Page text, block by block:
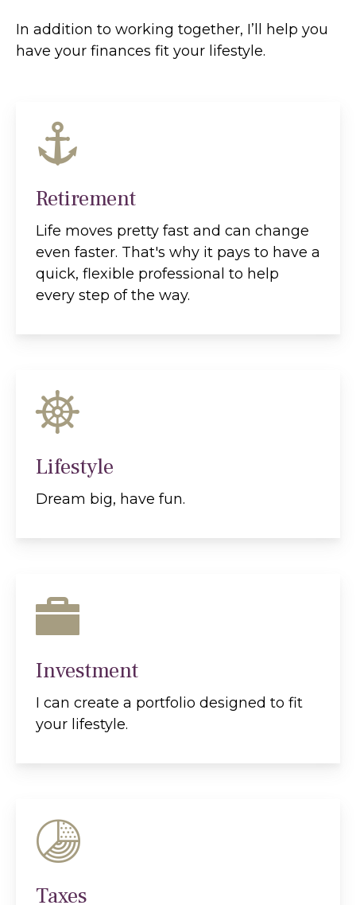
In addition to working together, I’ll help you
have your finances fit your lifestyle.
Retirement
Life moves pretty fast and can change
even faster. That's why it pays to have a
quick, flexible professional to help
every step of the way.
Lifestyle
Dream big, have fun.
Investment
I can create a portfolio designed to fit
your lifestyle.
Taxes